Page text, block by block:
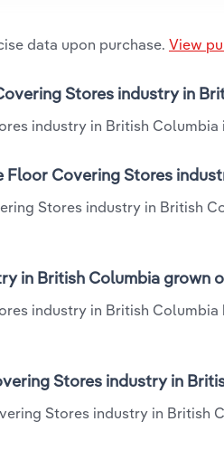
data upon purchase. View
Stores industry in
industry in British Columbia
Floor Covering Stores
Stores industry in British
in British Columbia grown
industry in British
Stores industry in
Stores industry in British